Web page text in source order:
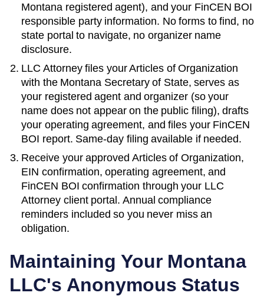
Montana registered agent), and your FinCEN BOI
responsible party information. No forms to find, no
state portal to navigate, no organizer name
disclosure.
LLC Attorney files yourArticles of Organization
with the Montana Secretary of State, serves as
your registered agent and organizer (so your
name does not appear on the public filing), drafts
your operating agreement, and files your FinCEN
BOI report. Same-day filing available if needed.
Receive your approved Articles of Organization,
EIN confirmation, operating agreement, and
FinCEN BOI confirmation through your LLC
Attorney client portal. Annual compliance
reminders included so you never miss an
obligation.
Maintaining Your Montana
LLC's Anonymous Status